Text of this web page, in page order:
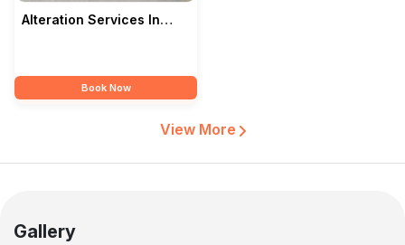
Alteration Services In
Book Now
View More
Gallery